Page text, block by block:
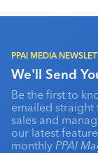
PPAI MEDIA
We'll Send
Be the first to
emailed straight
sales and
our latest
monthly PPAI